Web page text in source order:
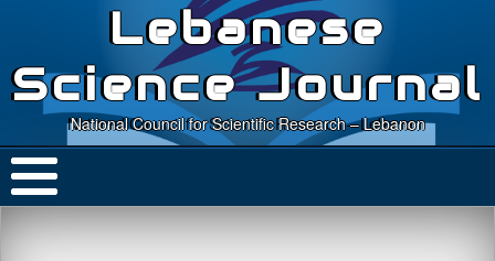
Lebanese
Science Journal
National Council for Scientific Research – Lebanon